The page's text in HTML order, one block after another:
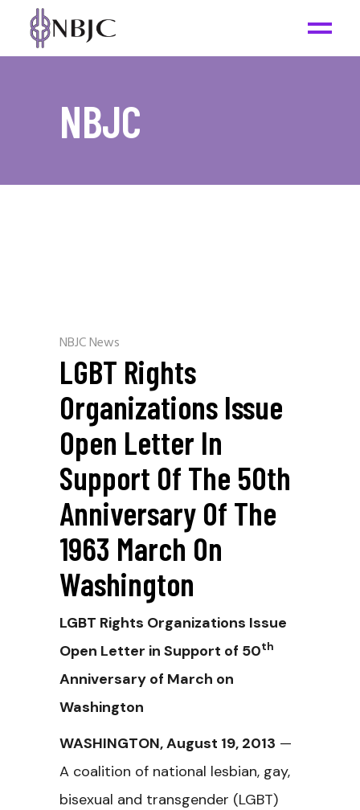
NBJC
NBJC News
LGBT Rights
Organizations Issue
Open Letter In
Support Of The 50th
Anniversary Of The
1963 March On
Washington
LGBT Rights Organizations Issue
Open Letter in Support of 50th
Anniversary of March on
Washington
WASHINGTON, August 19, 2013 —
A coalition of national lesbian, gay,
bisexual and transgender (LGBT)